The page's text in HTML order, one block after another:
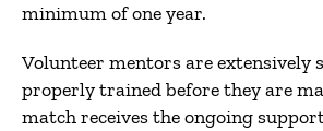
minimum of one year.
Volunteer mentors are extensively
properly trained before they are
match receives the ongoing